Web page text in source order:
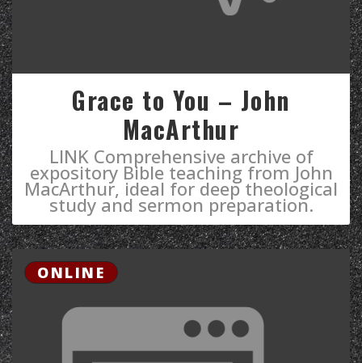
Grace to You – John
MacArthur
LINK Comprehensive archive of
expository Bible teaching from John
MacArthur, ideal for deep theological
study and sermon preparation.
ONLINE